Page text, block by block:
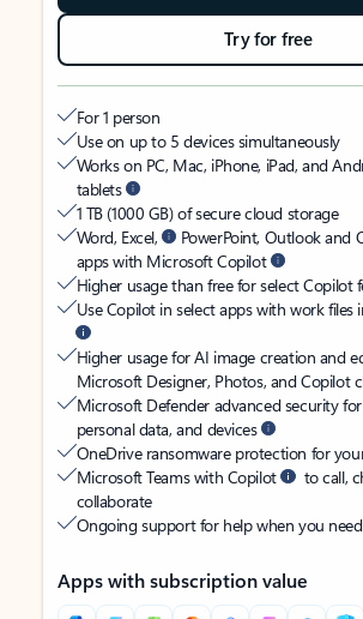
Try for free
For 1 person
Use on up to 5 devices simultaneously
Works on PC, Mac, iPhone, iPad, and
tablets
1 TB (1000 GB) of secure cloud storage
Word, Excel,
PowerPoint, Outlook and
apps with Microsoft Copilot
Higher usage than free for select Copilot
Use Copilot in select apps with work files
Higher usage for AI image creation and
Microsoft Designer, Photos, and Copilot
Microsoft Defender advanced security
personal data, and devices
OneDrive ransomware protection for
Microsoft Teams with Copilot
to call,
collaborate
Ongoing support for help when you
Apps with subscription value